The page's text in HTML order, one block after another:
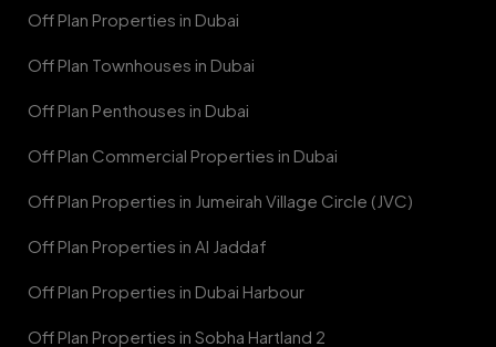
Off Plan Properties in Dubai
Off Plan Townhouses in Dubai
Off Plan Penthouses in Dubai
Off Plan Commercial Properties in Dubai
Off Plan Properties in Jumeirah Village Circle (JVC)
Off Plan Properties in Al Jaddaf
Off Plan Properties in Dubai Harbour
Off Plan Properties in Sobha Hartland 2